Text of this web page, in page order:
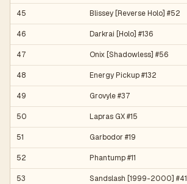
45 Blissey [Reverse Holo] #52
46 Darkrai [Holo] #136
47 Onix [Shadowless] #56
48 Energy Pickup #132
49 Grovyle #37
50 Lapras GX #15
51 Garbodor #19
52 Phantump #11
53 Sandslash [1999-2000] #41